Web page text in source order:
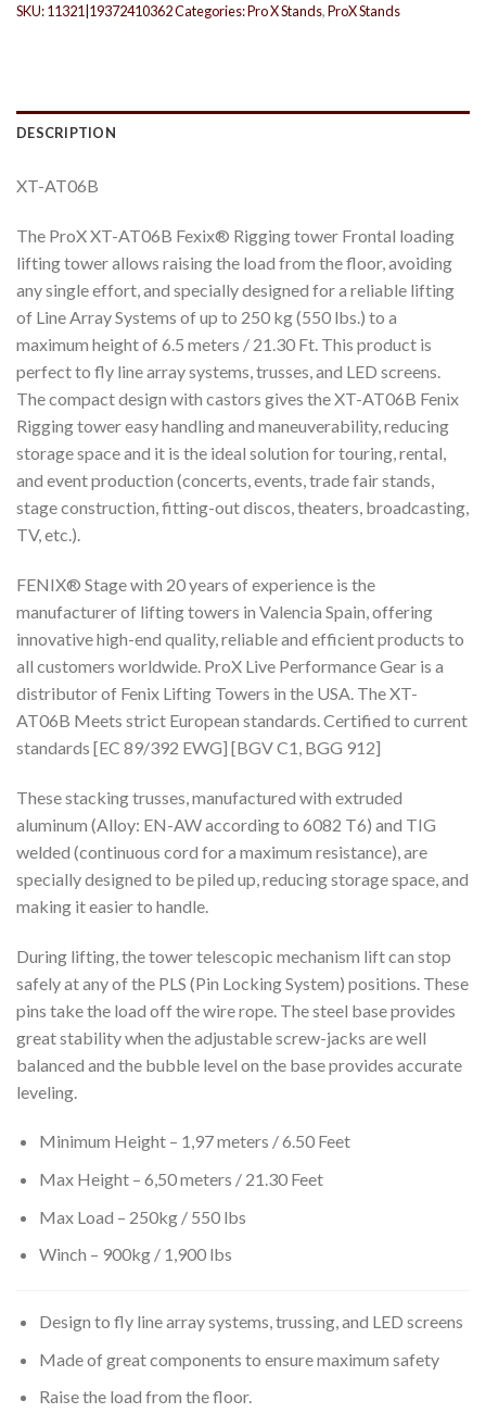
SKU:11321|19372410362Categories:Pro X Stands,ProX Stands
DESCRIPTION
XT-AT06B
The ProX XT-AT06B Fexix® Rigging tower Frontal loading
lifting tower allows raising the load from the floor, avoiding
any single effort, and specially designed for a reliable lifting
of Line Array Systems of up to 250 kg (550 lbs.) to a
maximum height of 6.5 meters / 21.30 Ft. This product is
perfect to fly line array systems, trusses, and LED screens.
The compact design with castors gives the XT-AT06B Fenix
Rigging tower easy handling and maneuverability, reducing
storage space and it is the ideal solution for touring, rental,
and event production (concerts, events, trade fair stands,
stage construction, fitting-out discos, theaters, broadcasting,
TV, etc.).
FENIX® Stage with 20 years of experience is the
manufacturer of lifting towers in Valencia Spain, offering
innovative high-end quality, reliable and efficient products to
all customers worldwide. ProX Live Performance Gear is a
distributor of Fenix Lifting Towers in the USA. The XT-
AT06B Meets strict European standards. Certified to current
standards [EC 89/392 EWG] [BGV C1, BGG 912]
These stacking trusses, manufactured with extruded
aluminum (Alloy: EN-AW according to 6082 T6) and TIG
welded (continuous cord for a maximum resistance), are
specially designed to be piled up, reducing storage space, and
making it easier to handle.
During lifting, the tower telescopic mechanism lift can stop
safely at any of the PLS (Pin Locking System) positions. These
pins take the load off the wire rope. The steel base provides
great stability when the adjustable screw-jacks are well
balanced and the bubble level on the base provides accurate
leveling.
Minimum Height – 1,97 meters / 6.50 Feet
Max Height – 6,50 meters / 21.30 Feet
Max Load – 250kg / 550 lbs
Winch – 900kg / 1,900 lbs
Design to fly line array systems, trussing, and LED screens
Made of great components to ensure maximum safety
Raise the load from the floor.